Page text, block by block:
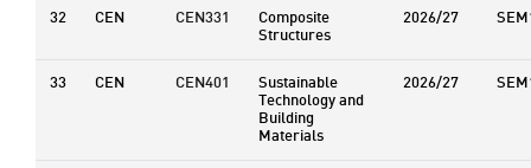
32 CEN CEN331 Composite
Structures
2026/27
33 CEN CEN401 Sustainable
Technology and
Building
Materials
2026/27